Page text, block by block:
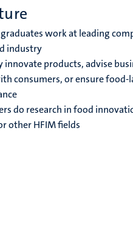
work at leading
industry
innovate products, advise
consumers, or ensure food-
do research in food
other HFIM fields